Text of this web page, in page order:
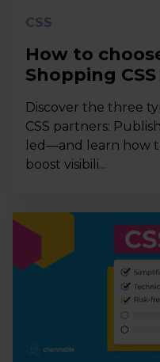
CSS
How to
Shopping
Discover the three
CSS partners:
led—and learn how
boost visibili...